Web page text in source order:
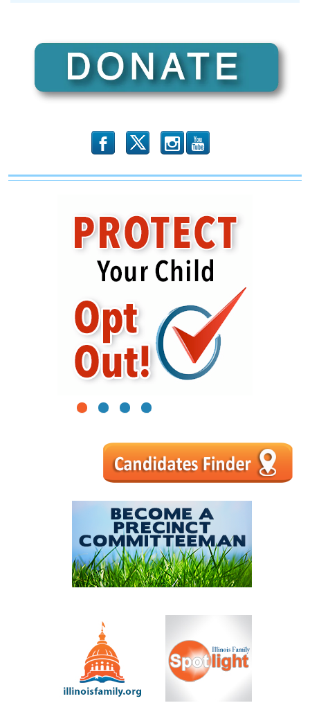
Crusade
b x r
1 2 3 4